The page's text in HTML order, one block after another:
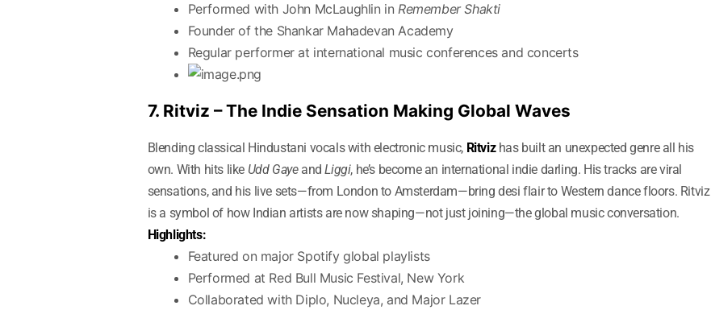
Performed with John McLaughlin in Remember Shakti
Founder of the Shankar Mahadevan Academy
Regular performer at international music conferences and concerts
7. Ritviz – The Indie Sensation Making Global Waves
Blending classical Hindustani vocals with electronic music, Ritvizhas built an unexpected genre all his
own. With hits like Udd GayeandLiggi, he’s become an international indie darling. His tracks are viral
sensations, and his live sets—from London to Amsterdam—bring desi flair to Western dance floors. Ritviz
is a symbol of how Indian artists are now shaping—not just joining—the global music conversation.
Highlights:
Featured on major Spotify global playlists
Performed at Red Bull Music Festival, New York
Collaborated with Diplo, Nucleya, and Major Lazer